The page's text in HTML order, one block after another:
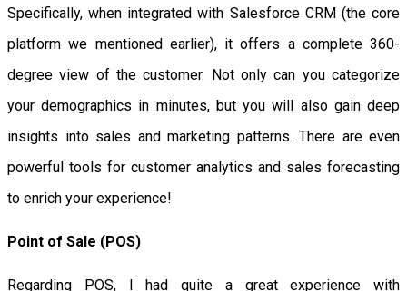
Specifically, when integrated with Salesforce CRM (the core
platform we mentioned earlier), it offers a complete 360-
degree view of the customer. Not only can you categorize
your demographics in minutes, but you will also gain deep
insights into sales and marketing patterns. There are even
powerful tools for customer analytics and sales forecasting
to enrich your experience!
Point of Sale (POS)
Regarding POS, I had quite a great experience with